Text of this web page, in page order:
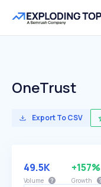
OneTrust
Export To CSV
49.5K
Volume
+157%
Growth